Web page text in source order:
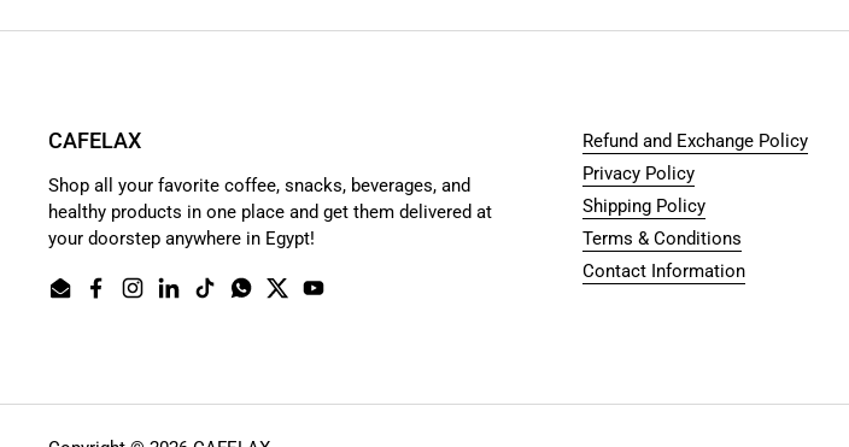
CAFELAX
Shop all your favorite coffee, snacks, beverages, and
healthy products in one place and get them delivered at
your doorstep anywhere in Egypt!
EmailFacebook
Instagram
LinkedIn
TikTokWhatsApp
TwitterYouTube
Refund and Exchange Policy
Privacy Policy
Shipping Policy
Terms & Conditions
Contact Information